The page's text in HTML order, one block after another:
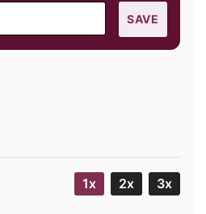
SAVE
1x 2x 3x